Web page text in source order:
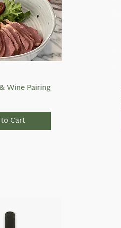
View
Wine Pairing
Cart